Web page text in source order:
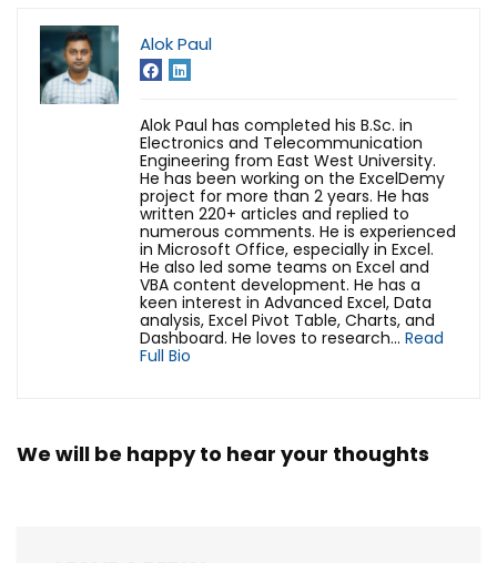
Alok Paul
Alok Paul has completed his B.Sc. in
Electronics and Telecommunication
Engineering from East West University.
He has been working on the ExcelDemy
project for more than 2 years. He has
written 220+ articles and replied to
numerous comments. He is experienced
in Microsoft Office, especially in Excel.
He also led some teams on Excel and
VBA content development. He has a
keen interest in Advanced Excel, Data
analysis, Excel Pivot Table, Charts, and
Dashboard. He loves to research... Read
Full Bio
We will be happy to hear your thoughts